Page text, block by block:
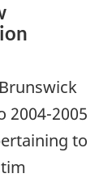
2004-2005
to